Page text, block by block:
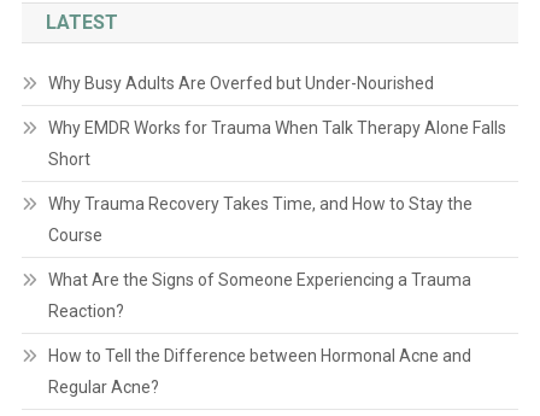
LATEST
Why Busy Adults Are Overfed but Under-Nourished
Why EMDR Works for Trauma When Talk Therapy Alone Falls
Short
Why Trauma Recovery Takes Time, and How to Stay the
Course
What Are the Signs of Someone Experiencing a Trauma
Reaction?
How to Tell the Difference between Hormonal Acne and
Regular Acne?